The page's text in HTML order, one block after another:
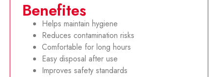
Benefites
Helps maintain hygiene
Reduces contamination risks
Comfortable for long hours
Easy disposal after use
Improves safety standards